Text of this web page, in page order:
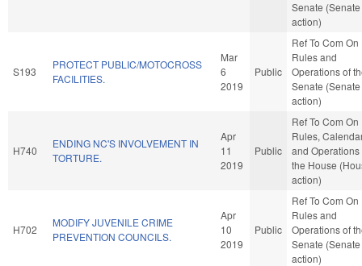
Senate (Senate
action)
S193
PROTECT PUBLIC/MOTOCROSS
FACILITIES.
Mar
6
2019
Public
Ref To Com On
Rules and
Operations of
Senate (Senate
action)
H740
ENDING NC'S INVOLVEMENT IN
TORTURE.
Apr
11
2019
Public
Ref To Com On
Rules,
and Operations
the House
action)
H702
MODIFY JUVENILE CRIME
PREVENTION COUNCILS.
Apr
10
2019
Public
Ref To Com On
Rules and
Operations of
Senate (Senate
action)